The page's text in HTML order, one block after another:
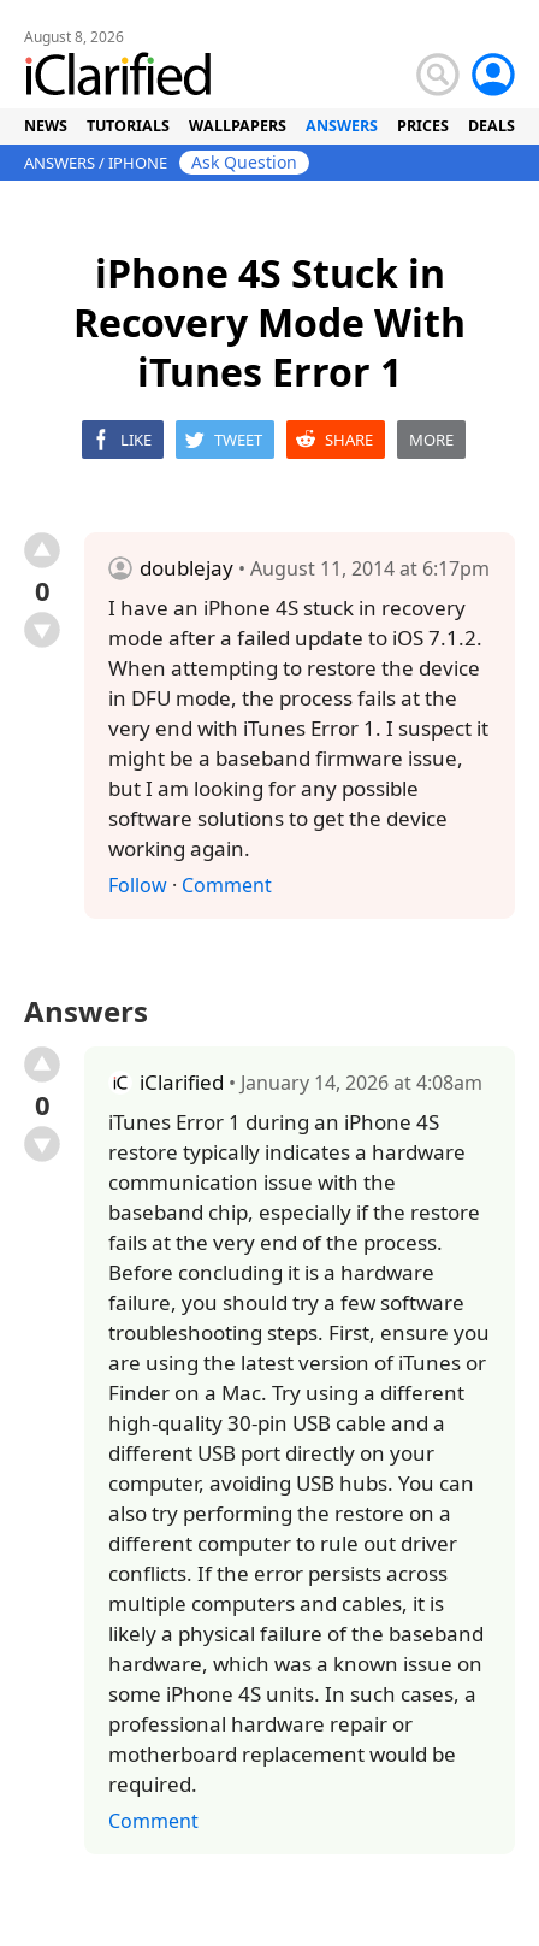
August 8, 2026
NEWS TUTORIALS WALLPAPERS ANSWERS PRICES DEALS
ANSWERS/IPHONE Ask Question
iPhone 4S Stuck in
Recovery Mode With
iTunes Error 1
LIKE TWEET SHARE MORE
0
doublejay • August 11, 2014 at 6:17pm
I have an iPhone 4S stuck in recovery
mode after a failed update to iOS 7.1.2.
When attempting to restore the device
in DFU mode, the process fails at the
very end with iTunes Error 1. I suspect it
might be a baseband firmware issue,
but I am looking for any possible
software solutions to get the device
working again.
Follow · Comment
Answers
0
iClarified • January 14, 2026 at 4:08am
iTunes Error 1 during an iPhone 4S
restore typically indicates a hardware
communication issue with the
baseband chip, especially if the restore
fails at the very end of the process.
Before concluding it is a hardware
failure, you should try a few software
troubleshooting steps. First, ensure you
are using the latest version of iTunes or
Finder on a Mac. Try using a different
high-quality 30-pin USB cable and a
different USB port directly on your
computer, avoiding USB hubs. You can
also try performing the restore on a
different computer to rule out driver
conflicts. If the error persists across
multiple computers and cables, it is
likely a physical failure of the baseband
hardware, which was a known issue on
some iPhone 4S units. In such cases, a
professional hardware repair or
motherboard replacement would be
required.
Comment